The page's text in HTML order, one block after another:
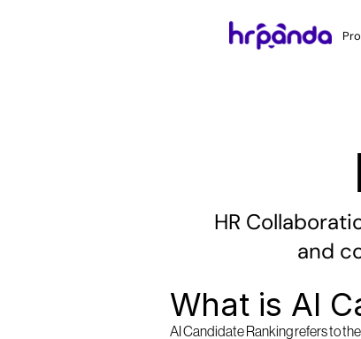
HR
and
What is AI
AI Candidate Ranking refers to